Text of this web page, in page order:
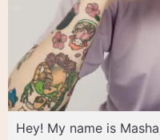
Hey! My name is